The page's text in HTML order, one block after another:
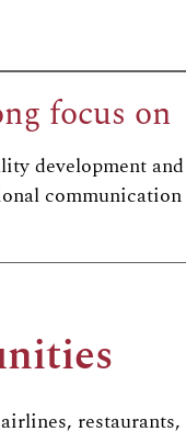
focus on
development and
communication
restaurants,